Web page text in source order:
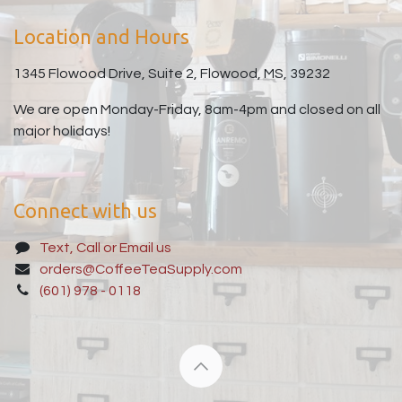
Location and Hours
1345 Flowood Drive, Suite 2, Flowood, MS, 39232
We are open Monday-Friday, 8am-4pm and closed on all
major holidays!
Connect with us
Text, Call or Email us
orders@CoffeeTeaSupply.com
(601) 978 - 0118